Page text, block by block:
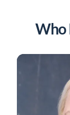
Who